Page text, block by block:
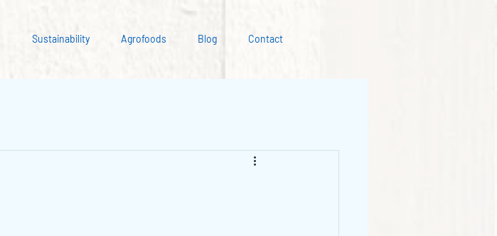
Sustainability Agrofoods Blog Contact